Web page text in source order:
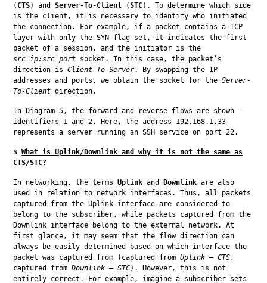
(CTS) and Server-To-Client (STC). To determine which side
is the client, it is necessary to identify who initiated
the connection. For example, if a packet contains a TCP
layer with only the SYN flag set, it indicates the first
src_ip:src_port socket. In this case, the packet’s
direction is Client-To-Server. By swapping the IP
addresses and ports, we obtain the socket for the Server-
To-Client direction.
In Diagram 5, the forward and reverse flows are shown —
identifiers 1 and 2. Here, the address 192.168.1.33
represents a server running an SSH service on port 22.
$What is Uplink/Downlink and why it is not the same as
CTS/STC?
In networking, the terms Uplink and Downlink are also
used in relation to network interfaces. Thus, all packets
captured from the Uplink interface are considered to
belong to the subscriber, while packets captured from the
Downlink interface belong to the external network. At
first glance, it may seem that the flow direction can
always be easily determined based on which interface the
packet was captured from (captured from Uplink — CTS,
captured from Downlink — STC). However, this is not
entirely correct. For example, imagine a subscriber sets